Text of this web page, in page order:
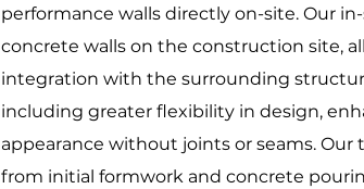
performance walls directly on-site. Our
concrete walls on the construction site,
integration with the surrounding
including greater flexibility in design,
appearance without joints or seams. Our
from initial formwork and concrete